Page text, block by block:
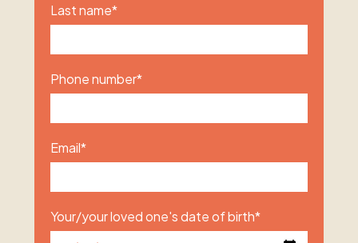
Last name*
Phone number*
Email*
Your/your loved one's date of birth*